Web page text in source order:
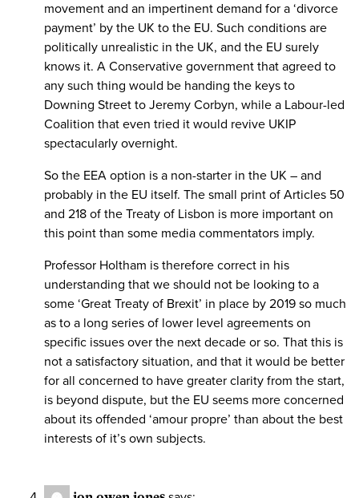
movement and an impertinent demand for a ‘divorce
payment’ by the UK to the EU. Such conditions are
politically unrealistic in the UK, and the EU surely
knows it. A Conservative government that agreed to
any such thing would be handing the keys to
Downing Street to Jeremy Corbyn, while a Labour-led
Coalition that even tried it would revive UKIP
spectacularly overnight.
So the EEA option is a non-starter in the UK – and
probably in the EU itself. The small print of Articles 50
and 218 of the Treaty of Lisbon is more important on
this point than some media commentators imply.
Professor Holtham is therefore correct in his
understanding that we should not be looking to a
some ‘Great Treaty of Brexit’ in place by 2019 so much
as to a long series of lower level agreements on
specific issues over the next decade or so. That this is
not a satisfactory situation, and that it would be better
for all concerned to have greater clarity from the start,
is beyond dispute, but the EU seems more concerned
about its offended ‘amour propre’ than about the best
interests of it’s own subjects.